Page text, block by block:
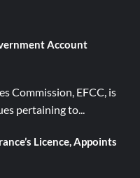
Account
Commission, EFCC, is
pertaining to...
Licence, Appoints